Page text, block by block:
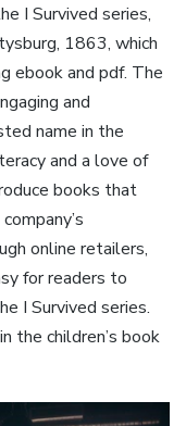
I Survived series,
1863, which
ebook and pdf. The
and
name in the
and a love of
books that
online retailers,
for readers to
I Survived series.
the children’s book